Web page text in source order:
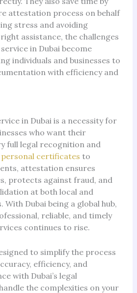
attestation process on behalf
stress and avoiding
assistance, the challenges
in Dubai become
individuals and businesses to
with efficiency and
in Dubai is a necessity for
who want their
full legal recognition and
personal certificates to
attestation ensures
protects against fraud, and
at both local and
Dubai being a global hub,
reliable, and timely
continues to rise.
to simplify the process
efficiency, and
with Dubai’s legal
the complexities on your